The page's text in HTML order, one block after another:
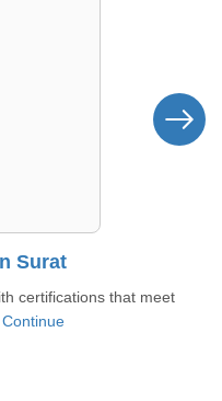
Surat
certifications that meet
Continue